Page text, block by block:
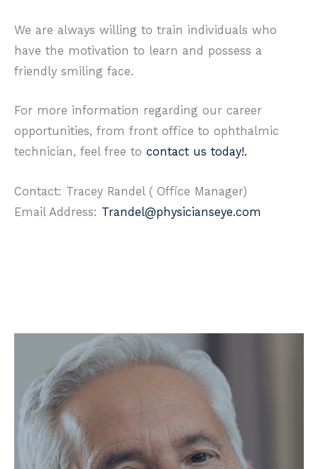
We are always willing to train individuals who
have the motivation to learn and possess a
friendly smiling face.
For more information regarding our career
opportunities, from front office to ophthalmic
technician, feel free to contact us today!.
Contact: Tracey Randel ( Office Manager)
Email Address: Trandel@physicianseye.com